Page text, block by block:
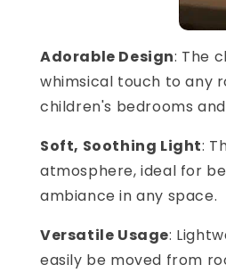
Adorable Design: The
whimsical touch to any
children's bedrooms
Soft, Soothing Light:
atmosphere, ideal for
ambiance in any space.
Versatile Usage:
easily be moved from